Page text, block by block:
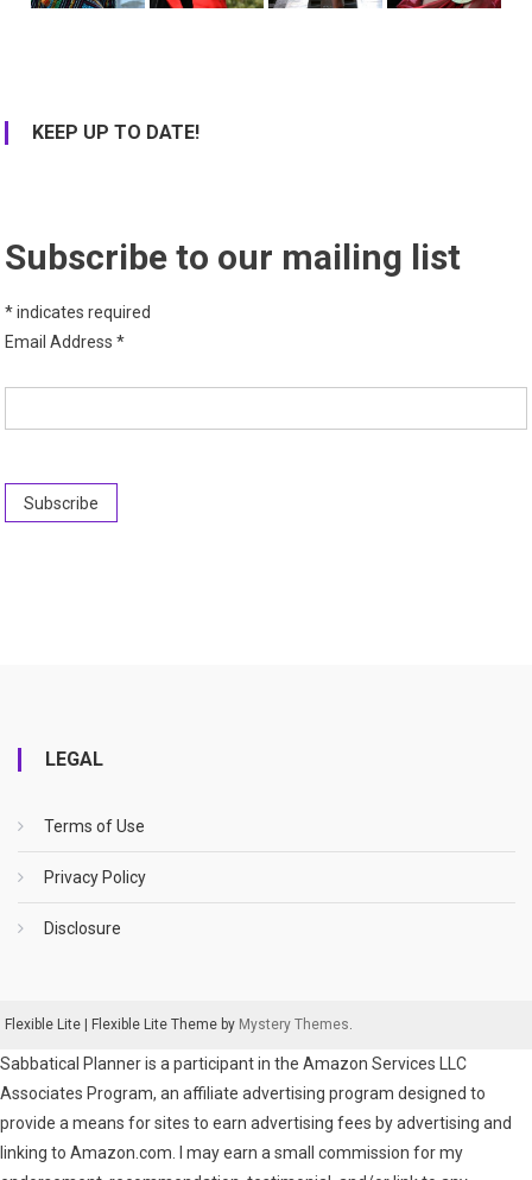
KEEP UP TO DATE!
Subscribe to our mailing list
*indicates required
Email Address*
LEGAL
Terms of Use
Privacy Policy
Disclosure
Flexible Lite Flexible Lite Theme by Mystery Themes.
Sabbatical Planner is a participant in the Amazon Services LLC
Associates Program, an affiliate advertising program designed to
provide a means for sites to earn advertising fees by advertising and
linking to Amazon.com. I may earn a small commission for my